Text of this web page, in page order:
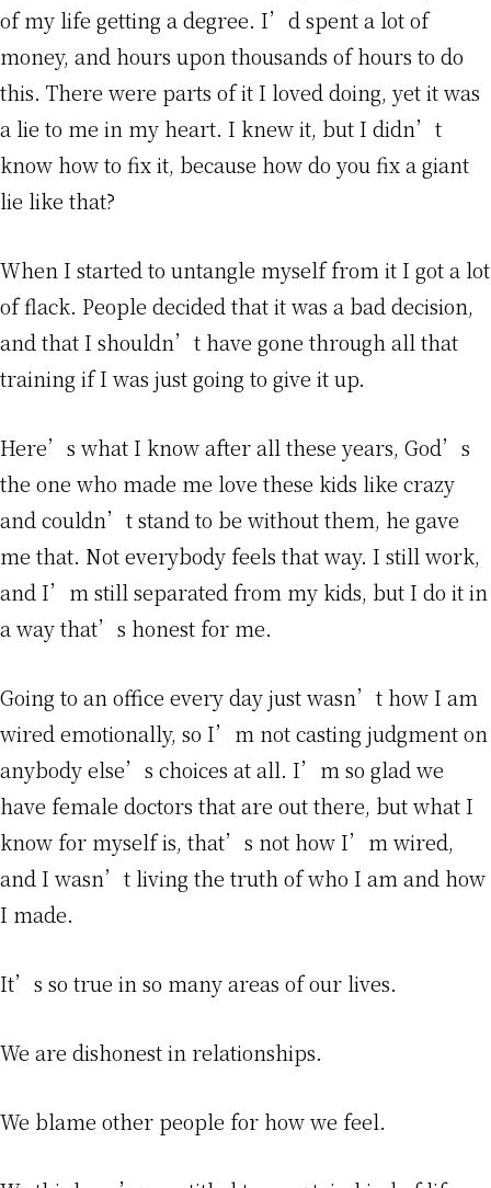
of my life getting a degree. I’d spent a lot of
money, and hours upon thousands of hours to do
this. There were parts of it I loved doing, yet it was
a lie to me in my heart. I knew it, but I didn’t
know how to fix it, because how do you fix a giant
lie like that?
When I started to untangle myself from it I got a lot
of flack. People decided that it was a bad decision,
and that I shouldn’t have gone through all that
training if I was just going to give it up.
Here’s what I know after all these years, God’s
the one who made me love these kids like crazy
and couldn’t stand to be without them, he gave
me that. Not everybody feels that way. I still work,
and I’m still separated from my kids, but I do it in
a way that’s honest for me.
Going to an office every day just wasn’t how I am
wired emotionally, so I’m not casting judgment on
anybody else’s choices at all. I’m so glad we
have female doctors that are out there, but what I
know for myself is, that’s not how I’m wired,
and I wasn’t living the truth of who I am and how
I made.
It’s so true in so many areas of our lives.
We are dishonest in relationships.
We blame other people for how we feel.